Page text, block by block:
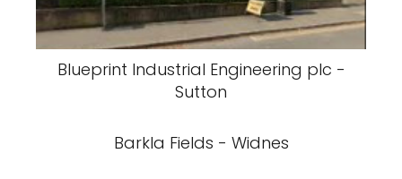
Blueprint Industrial Engineering plc -
Sutton
Barkla Fields - Widnes